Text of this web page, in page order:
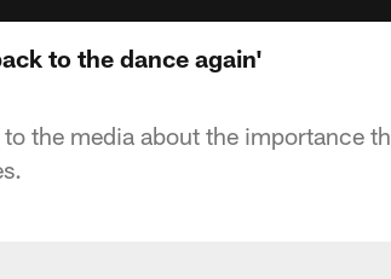
to the dance again'
the media about the importance